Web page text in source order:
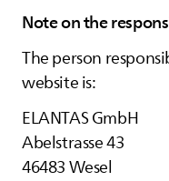
Note on the
The person
website is:
ELANTASGmbH
Abelstrasse 43
46483 Wesel